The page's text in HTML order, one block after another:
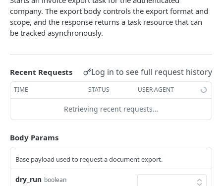
Import invoices POST
Get applicable taxes
Finalize multiple invoices
Retrieve payments GET
Create a payment
Download payments certificate GET
Update a payment
Update a payment (partial)
Download the PDF GET
company. The export body controls the export format and
scope, and the response returns a task resource that can
be tracked asynchronously.
Recent Requests Log in to see full request history
TIME STATUS USER AGENT
Retrieving recent requests…
Body Params
Base payload used to request a document export.
dry_run boolean